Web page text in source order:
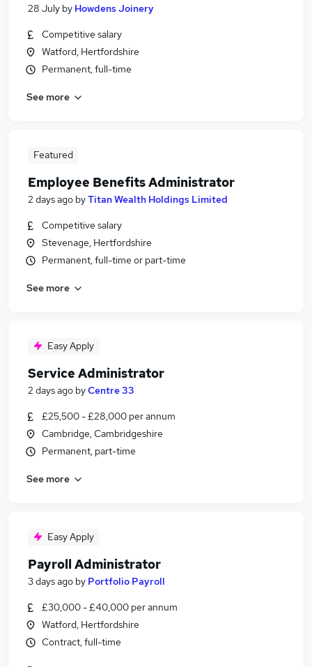
28 July by Howdens Joinery
Competitive salary
Watford, Hertfordshire
Permanent, full-time
See more
Featured
Employee Benefits Administrator
2 days ago byTitan Wealth Holdings Limited
Competitive salary
Stevenage, Hertfordshire
Permanent, full-time or part-time
See more
Easy Apply
Service Administrator
2 days ago byCentre 33
£25,500 - £28,000 per annum
Cambridge, Cambridgeshire
Permanent, part-time
See more
Easy Apply
Payroll Administrator
3 days ago by Portfolio Payroll
£30,000 - £40,000 per annum
Watford, Hertfordshire
Contract, full-time